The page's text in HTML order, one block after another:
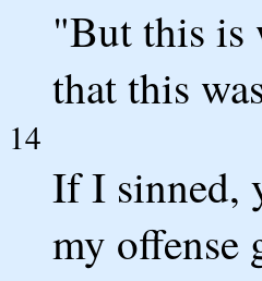
"But this is
that this
14
If I sinned,
my offense